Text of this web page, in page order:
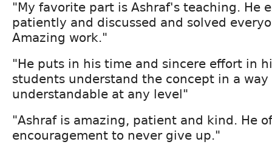
"My favorite part is Ashraf's teaching. He
patiently and discussed and solved
Amazing work."
"He puts in his time and sincere effort in
students understand the concept in a
understandable at any level"
"Ashraf is amazing, patient and kind. He
encouragement to never give up."